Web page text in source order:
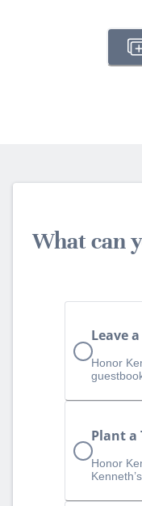
What can
Leave
Honor
Plant a
Honor